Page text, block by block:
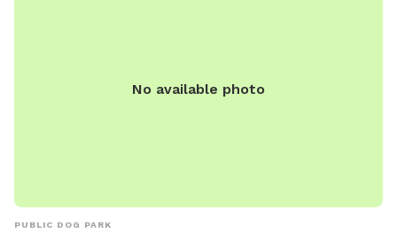
No available photo
PUBLIC DOG PARK